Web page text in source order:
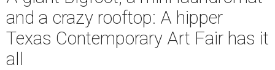
and a crazy rooftop: A hipper
Texas Contemporary Art Fair has it
all